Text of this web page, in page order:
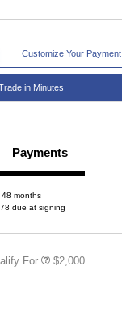
Customize Your Payment
in Minutes
Payments
months
due at signing
For
2026 First
$2,000